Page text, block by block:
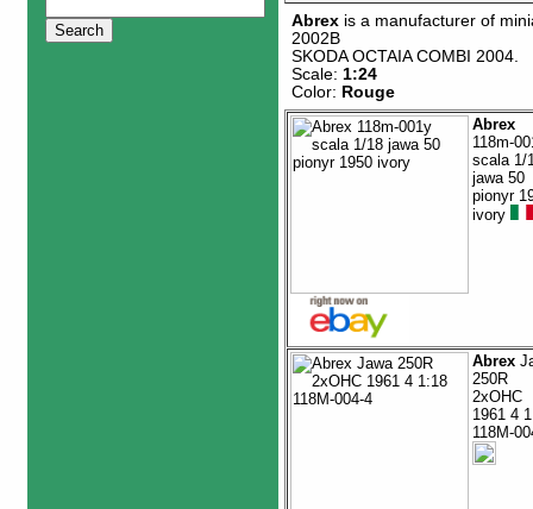
Abrex is a manufacturer of
2002B
SKODA OCTAIA COMBI 2004
Scale: 1:24
Color: Rouge
Abrex
118m-
scala 1/
jawa 50
pionyr
ivory
Abrex
250R
2xOHC
1961 4
118M-